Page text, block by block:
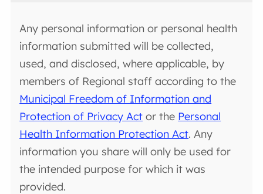
Any personal information or personal health
information submitted will be collected,
used, and disclosed, where applicable, by
members of Regional staff according to the
Municipal Freedom of Information and
Protection of Privacy Act or the Personal
Health Information Protection Act. Any
information you share will only be used for
the intended purpose for which it was
provided.